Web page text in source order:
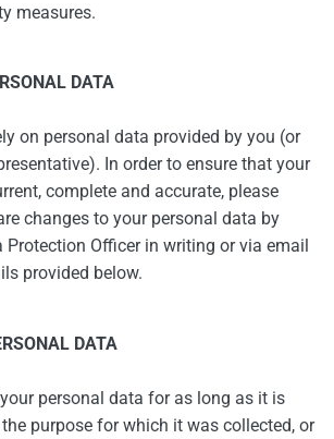
measures.
DATA
on personal data provided by you (or
In order to ensure that your
complete and accurate, please
changes to your personal data by
Officer in writing or via email
provided below.
DATA
personal data for as long as it is
purpose for which it was collected, or